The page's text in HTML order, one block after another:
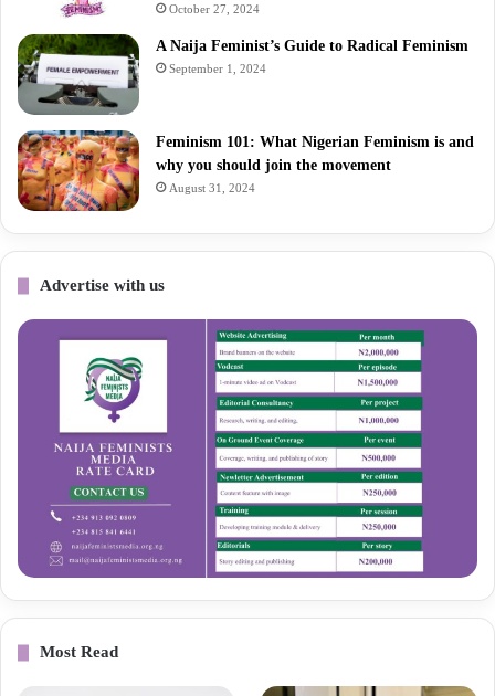
October 27, 2024
A Naija Feminist’s Guide to Radical Feminism
September 1, 2024
Feminism 101: What Nigerian Feminism is and
why you should join the movement
August 31, 2024
Advertise with us
Most Read